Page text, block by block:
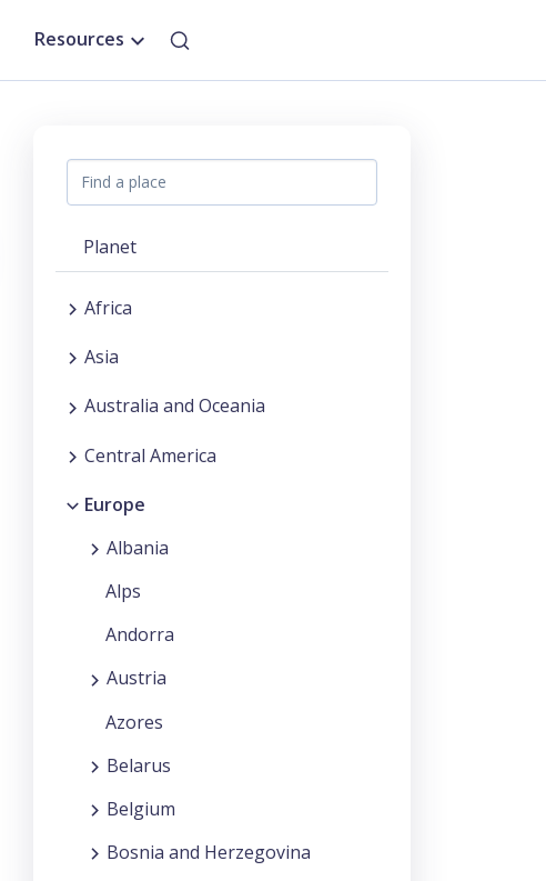
Resources
Planet
Africa
Asia
Australia and Oceania
Central America
Europe
Albania
Alps
Andorra
Austria
Azores
Belarus
Belgium
Bosnia and Herzegovina